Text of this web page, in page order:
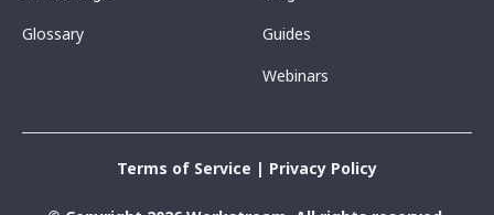
Glossary
Guides
Webinars
Terms of Service | Privacy Policy